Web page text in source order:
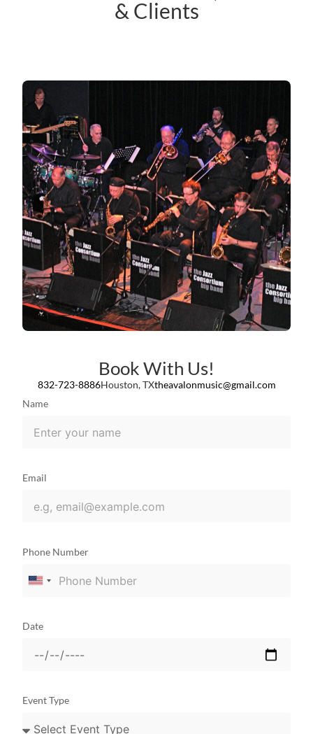
& Clients
Book With Us!
832-723-8886Houston, TXtheavalonmusic@gmail.com
Name
Email
Phone Number
United
Date
Event Type